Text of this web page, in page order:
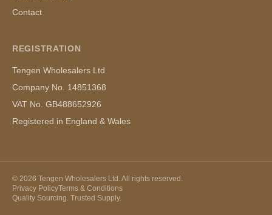
Contact
REGISTRATION
Tengen Wholesalers Ltd
Company No. 14851368
VAT No. GB488652926
Registered in England & Wales
© 2026 Tengen Wholesalers Ltd. All rights reserved.
Privacy PolicyTerms & Conditions
Quality Sourcing. Trusted Supply.